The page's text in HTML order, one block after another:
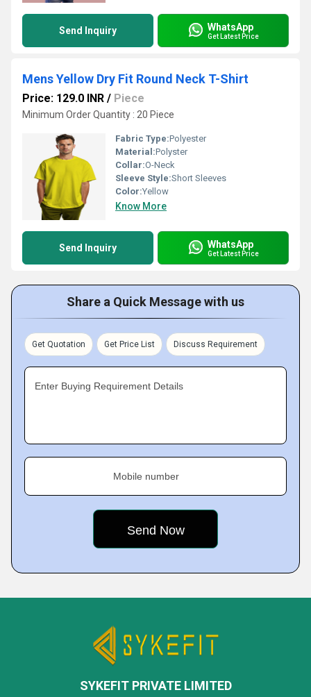
Send Inquiry WhatsApp
Get Latest Price
Mens Yellow Dry Fit Round Neck T-Shirt
Price: 129.0 INR / Piece
Minimum Order Quantity : 20 Piece
Fabric Type:Polyester
Material:Polyster
Collar:O-Neck
Sleeve Style:Short Sleeves
Color:Yellow
Know More
Send Inquiry WhatsApp
Get Latest Price
Share a Quick Message with us
Get Quotation Get Price List Discuss Requirement
Enter Buying Requirement Details
Mobile number
SYKEFIT PRIVATE LIMITED